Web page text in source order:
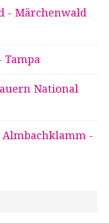
- Märchenwald
Tampa
National
Almbachklamm -